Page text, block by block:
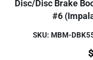
Disc/Disc Brake
#6
SKU: MBM-
$